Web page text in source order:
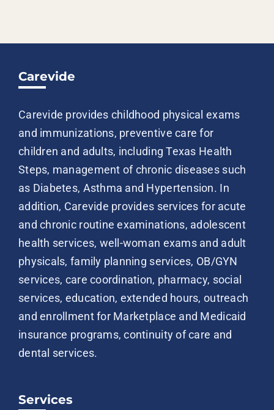
Carevide
Carevide provides childhood physical exams
and immunizations, preventive care for
children and adults, including Texas Health
Steps, management of chronic diseases such
as Diabetes, Asthma and Hypertension. In
addition, Carevide provides services for acute
and chronic routine examinations, adolescent
health services, well-woman exams and adult
physicals, family planning services, OB/GYN
services, care coordination, pharmacy, social
services, education, extended hours, outreach
and enrollment for Marketplace and Medicaid
insurance programs, continuity of care and
dental services.
Services